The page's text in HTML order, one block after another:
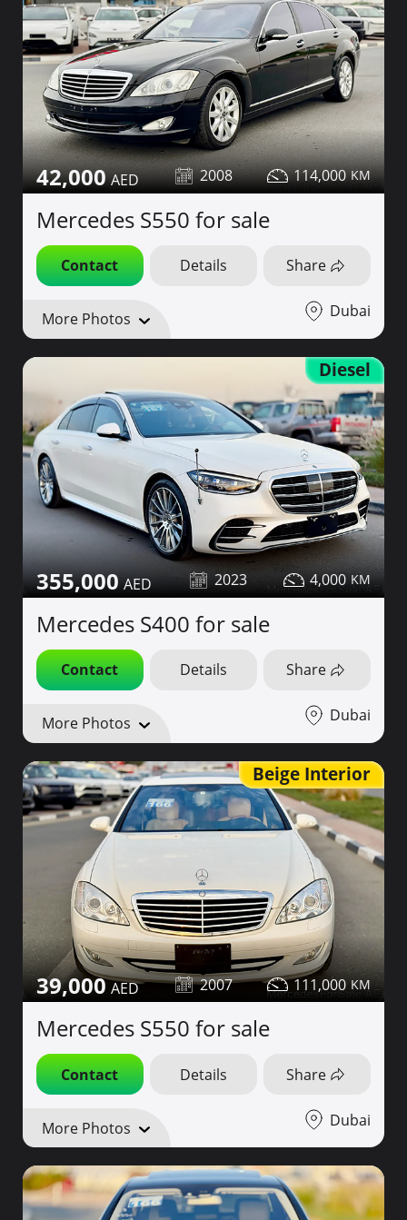
42,000 2008 114,000
Mercedes S550 for sale
Contact Details Share
More Photos Dubai
Diesel
355,000 2023 4,000
Mercedes S400 for sale
Contact Details Share
More Photos Dubai
Beige Interior
39,000 2007 111,000
Mercedes S550 for sale
Contact Details Share
More Photos Dubai